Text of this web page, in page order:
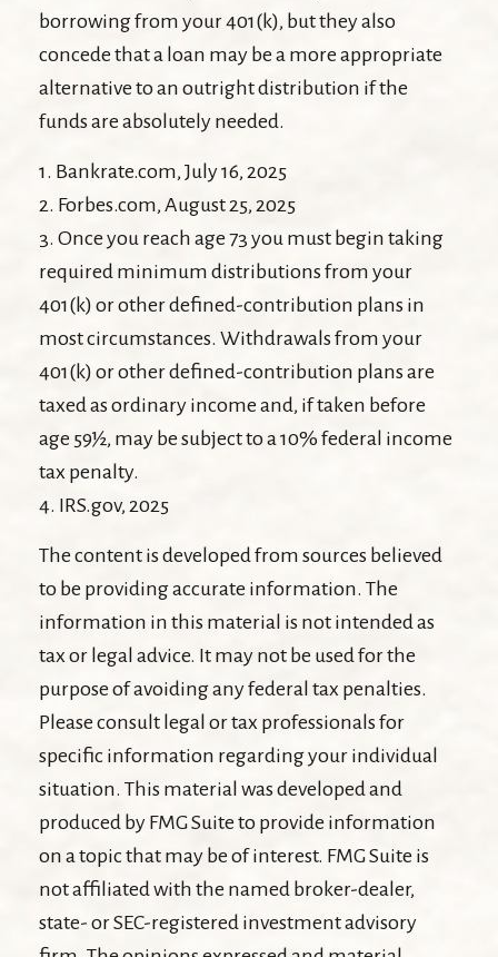
borrowing from your 401(k), but they also
concede that a loan may be a more appropriate
alternative to an outright distribution if the
funds are absolutely needed.
1. Bankrate.com, July 16, 2025
2. Forbes.com, August 25, 2025
3. Once you reach age 73 you must begin taking
required minimum distributions from your
401(k) or other defined-contribution plans in
most circumstances. Withdrawals from your
401(k) or other defined-contribution plans are
taxed as ordinary income and, if taken before
age 59½, may be subject to a 10% federal income
tax penalty.
4. IRS.gov, 2025
The content is developed from sources believed
to be providing accurate information. The
information in this material is not intended as
tax or legal advice. It may not be used for the
purpose of avoiding any federal tax penalties.
Please consult legal or tax professionals for
specific information regarding your individual
situation. This material was developed and
produced by FMG Suite to provide information
on a topic that may be of interest. FMG Suite is
not affiliated with the named broker-dealer,
state- or SEC-registered investment advisory